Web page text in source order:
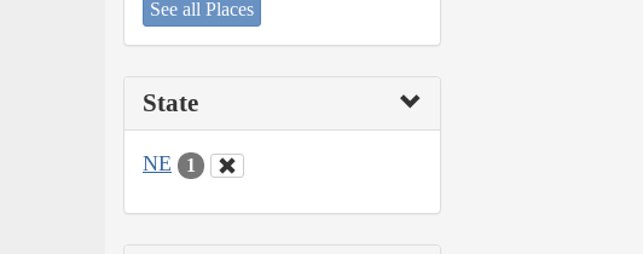
See all Places
State
NE 1